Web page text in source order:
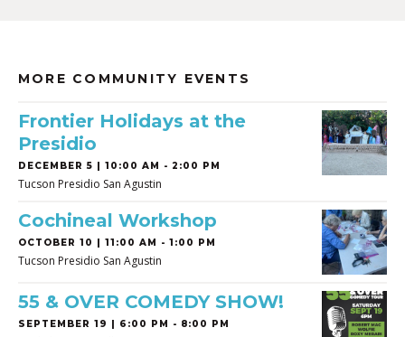
MORE COMMUNITY EVENTS
Frontier Holidays at the
Presidio
DECEMBER 5 | 10:00 AM - 2:00 PM
Tucson Presidio San Agustin
Cochineal Workshop
OCTOBER 10 | 11:00 AM - 1:00 PM
Tucson Presidio San Agustin
55 & OVER COMEDY SHOW!
SEPTEMBER 19 | 6:00 PM - 8:00 PM